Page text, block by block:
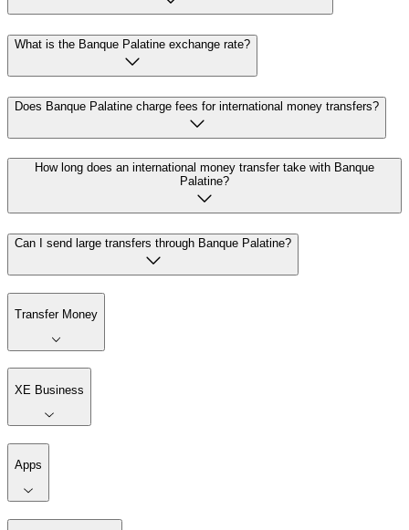
What is the Banque Palatine exchange rate?
Does Banque Palatine charge fees for international money transfers?
How long does an international money transfer take with Banque
Palatine?
Can I send large transfers through Banque Palatine?
Transfer Money
XE Business
Apps